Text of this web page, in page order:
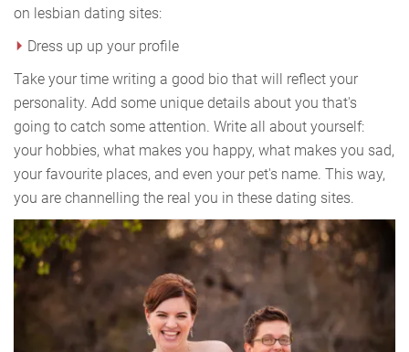
on lesbian dating sites:
Dress up up your profile
Take your time writing a good bio that will reflect your
personality. Add some unique details about you that's
going to catch some attention. Write all about yourself:
your hobbies, what makes you happy, what makes you sad,
your favourite places, and even your pet's name. This way,
you are channelling the real you in these dating sites.